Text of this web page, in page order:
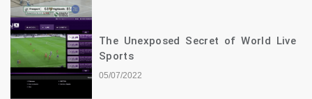
The Unexposed Secret of World Live
Sports
05/07/2022